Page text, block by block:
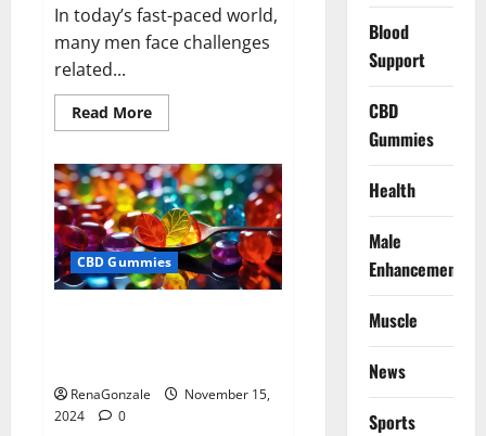
In today’s fast-paced world,
many men face challenges
related...
Read MoreRead
more
Male
Enhancement
Gummies
USA?
CBD Gummies
RenaGonzale
November 15,
2024
0
Blood
Support
CBD
Gummies
Health
Male
Enhancement
Muscle
News
Sports